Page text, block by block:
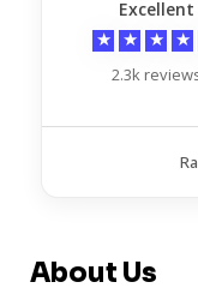
Excellent
★ ★ ★ ★
2.3k
About Us